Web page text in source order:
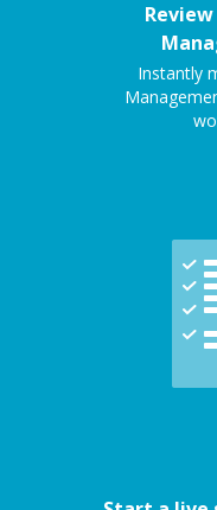
Instantly